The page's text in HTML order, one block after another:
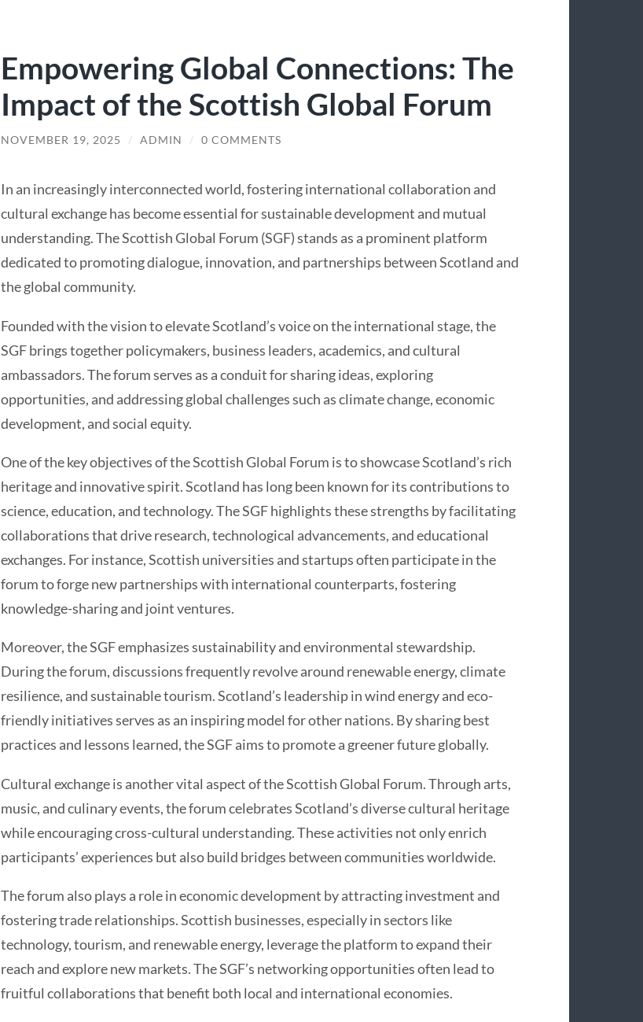
Empowering Global Connections: The
Impact of the Scottish Global Forum
NOVEMBER 19, 2025 / ADMIN / 0 COMMENTS
In an increasingly interconnected world, fostering international collaboration and
cultural exchange has become essential for sustainable development and mutual
understanding. The Scottish Global Forum (SGF) stands as a prominent platform
dedicated to promoting dialogue, innovation, and partnerships between Scotland and
the global community.
Founded with the vision to elevate Scotland’s voice on the international stage, the
SGF brings together policymakers, business leaders, academics, and cultural
ambassadors. The forum serves as a conduit for sharing ideas, exploring
opportunities, and addressing global challenges such as climate change, economic
development, and social equity.
One of the key objectives of the Scottish Global Forum is to showcase Scotland’s rich
heritage and innovative spirit. Scotland has long been known for its contributions to
science, education, and technology. The SGF highlights these strengths by facilitating
collaborations that drive research, technological advancements, and educational
exchanges. For instance, Scottish universities and startups often participate in the
forum to forge new partnerships with international counterparts, fostering
knowledge-sharing and joint ventures.
Moreover, the SGF emphasizes sustainability and environmental stewardship.
During the forum, discussions frequently revolve around renewable energy, climate
resilience, and sustainable tourism. Scotland’s leadership in wind energy and eco-
friendly initiatives serves as an inspiring model for other nations. By sharing best
practices and lessons learned, the SGF aims to promote a greener future globally.
Cultural exchange is another vital aspect of the Scottish Global Forum. Through arts,
music, and culinary events, the forum celebrates Scotland’s diverse cultural heritage
while encouraging cross-cultural understanding. These activities not only enrich
participants’ experiences but also build bridges between communities worldwide.
The forum also plays a role in economic development by attracting investment and
fostering trade relationships. Scottish businesses, especially in sectors like
technology, tourism, and renewable energy, leverage the platform to expand their
reach and explore new markets. The SGF’s networking opportunities often lead to
fruitful collaborations that benefit both local and international economies.